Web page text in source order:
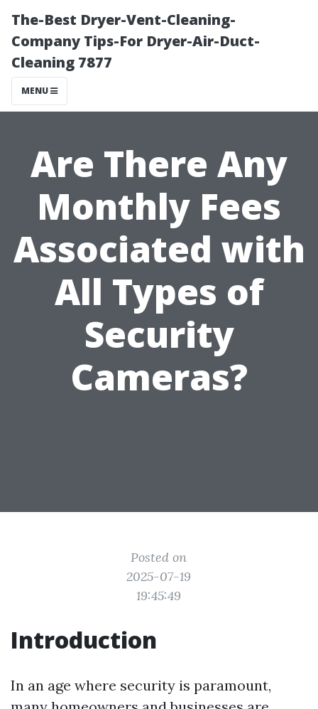
The-Best Dryer-Vent-Cleaning-
Company Tips-For Dryer-Air-Duct-
Cleaning 7877
MENU
Are There Any
Monthly Fees
Associated with
All Types of
Security
Cameras?
Posted on
2025-07-19
19:45:49
Introduction
In an age where security is paramount,